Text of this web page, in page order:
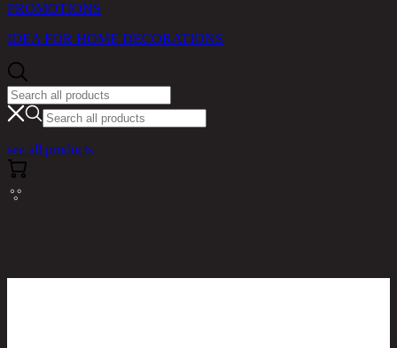
PROMOTIONS
IDEA FOR HOME DECORATIONS
see all products